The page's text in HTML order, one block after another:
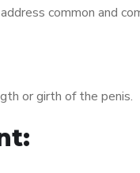
common and
or girth of the penis.